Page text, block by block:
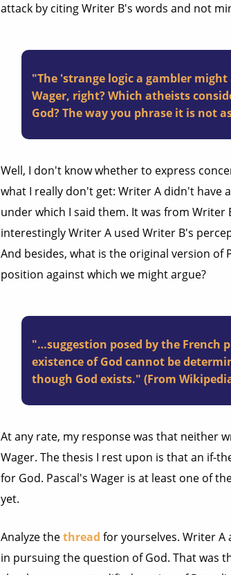
attack by citing Writer B's words and not
"The 'strange logic a gambler
Wager, right? Which atheists
God? The way you phrase it is not
Well, I don't know whether to express
what I really don't get: Writer A didn't
under which I said them. It was from
interestingly Writer A used Writer B's
And besides, what is the original version of
position against which we might argue?
"…suggestion posed by the French
existence of God cannot be
though God exists." (From
At any rate, my response was that neither
Wager. The thesis I rest upon is that an if-
for God. Pascal's Wager is at least one of
yet.
Analyze thethread for yourselves. Writer
in pursuing the question of God. That was